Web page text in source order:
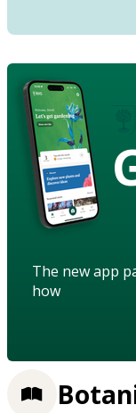
The new app
how